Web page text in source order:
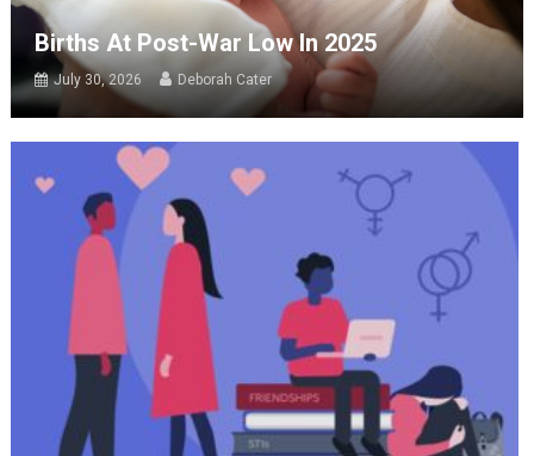
Births At Post-War Low In 2025
July 30, 2026 Deborah Cater